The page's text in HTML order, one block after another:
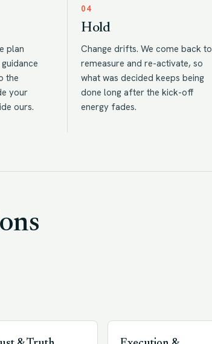
plan
the
your
ours.
04
Hold
Change drifts. We come back to
remeasure and re-activate, so
what was decided keeps being
done long after the kick-off
energy fades.